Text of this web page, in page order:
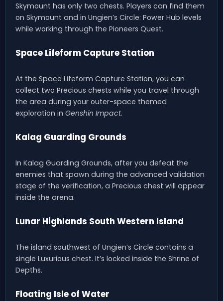
Skymount has only two chests. Players can find them
on Skymount and in Ungien’s Circle: Power Hub levels
while working through the Pioneers Quest.
Space Lifeform Capture Station
At the Space Lifeform Capture Station, you can
collect two Precious chests while you travel through
the area during your outer-space themed
exploration in Genshin Impact.
Kalag Guarding Grounds
In Kalag Guarding Grounds, after you defeat the
enemies that spawn during the advanced validation
stage of the verification, a Precious chest will appear
inside the arena.
Lunar Highlands South Western Island
The island southwest of Ungien’s Circle contains a
single Luxurious chest. It’s locked inside the Shrine of
Depths.
Floating Isle of Water